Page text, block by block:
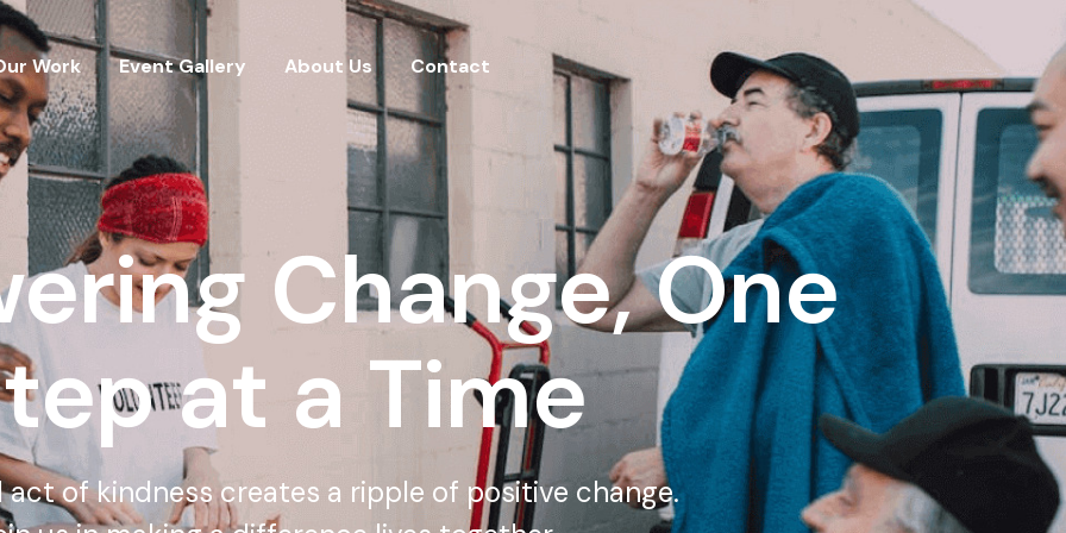
Work Event Gallery About Us Contact
Change, One
at a Time
act of kindness creates a ripple of positive change.